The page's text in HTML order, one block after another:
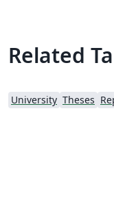
Related
University Theses